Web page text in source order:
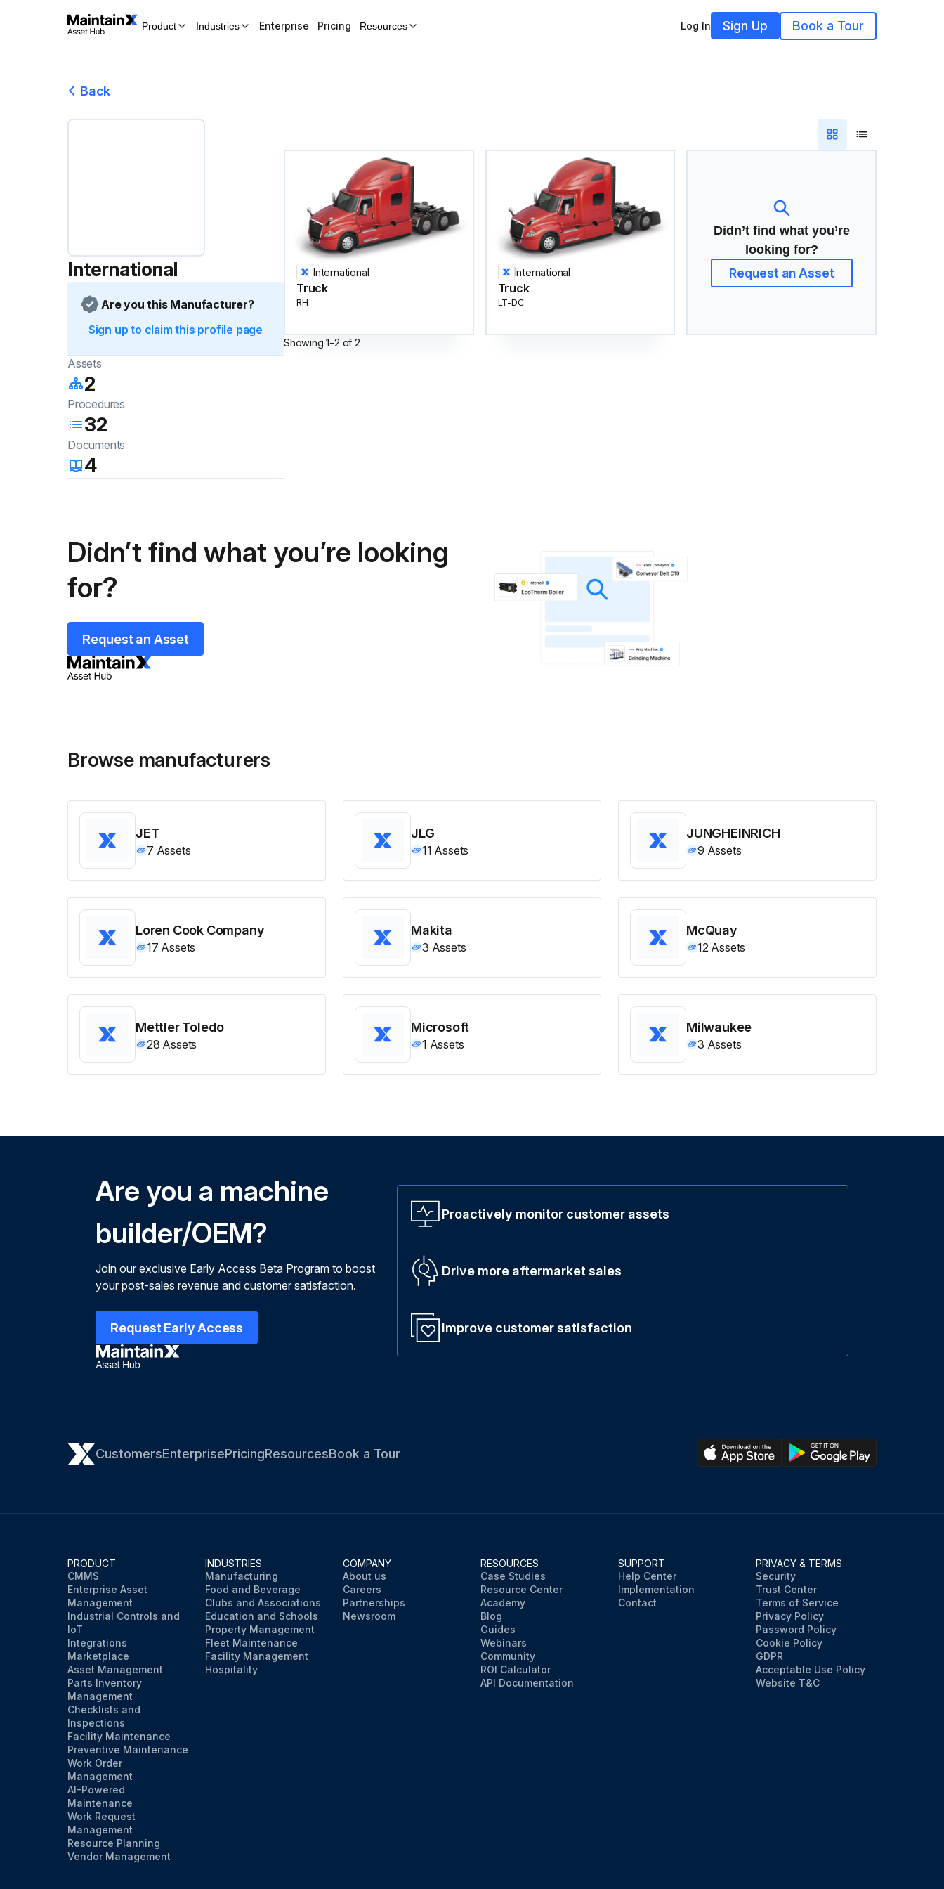
Product Industries Enterprise Pricing Resources Log In Sign Up Book a Tour
Back
International
Are you this Manufacturer?
Sign up to claim this profile page
Assets
2
Procedures
32
Documents
4
International
Truck
RH
International
Truck
LT-DC
Didn’t find what you’re
looking for?
Request an Asset
Showing1-2 of2
Didn’t find what you’re looking
for?
Request an Asset
Browse manufacturers
JET
7 Assets
JLG
11 Assets
JUNGHEINRICH
9 Assets
Loren Cook Company
17 Assets
Makita
3 Assets
McQuay
12 Assets
Mettler Toledo
28 Assets
Microsoft
1 Assets
Milwaukee
3 Assets
Are you a machine
builder/OEM?
Join our exclusive Early Access Beta Program to boost
your post-sales revenue and customer satisfaction.
Request Early Access
Proactively monitor customer assets
Drive more aftermarket sales
Improve customer satisfaction
CustomersEnterprisePricingResourcesBook a Tour
PRODUCT
CMMS
Enterprise Asset
Management
Industrial Controls and
IoT
Integrations
Marketplace
Asset Management
Parts Inventory
Management
Checklists and
Inspections
Facility Maintenance
Preventive Maintenance
Work Order
Management
AI-Powered
Maintenance
Work Request
Management
Resource Planning
Vendor Management
INDUSTRIES
Manufacturing
Food and Beverage
Clubs and Associations
Education and Schools
Property Management
Fleet Maintenance
Facility Management
Hospitality
COMPANY
About us
Careers
Partnerships
Newsroom
RESOURCES
Case Studies
Resource Center
Academy
Blog
Guides
Webinars
Community
ROI Calculator
API Documentation
SUPPORT
Help Center
Implementation
Contact
PRIVACY & TERMS
Security
Trust Center
Terms of Service
Privacy Policy
Password Policy
Cookie Policy
GDPR
Acceptable Use Policy
Website T&C